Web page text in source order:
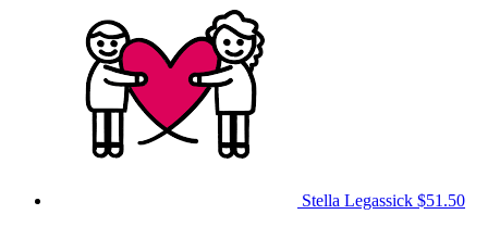
Stella Legassick $51.50